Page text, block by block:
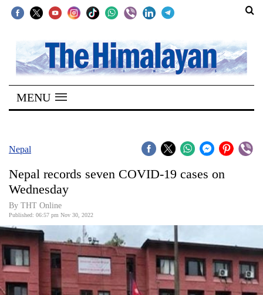
SECTIONS
Home
Kathmandu
Covid
World
Opinion
Business
World
MENU
Nepal
Nepal records seven COVID-19 cases on
Wednesday
By THT Online
Published: 06:57 pm Nov 30, 2022